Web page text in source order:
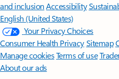
and inclusion Accessibility
English (United States)
Your Privacy Choices
Consumer Health PrivacySitemap
Manage cookiesTerms of use
About our ads